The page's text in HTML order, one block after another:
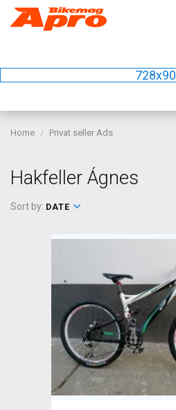
728x90
Home Privat seller Ads
Hakfeller Ágnes
Sort by: DATE